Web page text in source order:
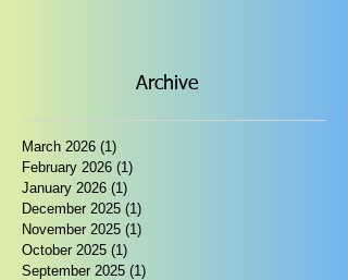
Archive
March 2026 (1)
February 2026 (1)
January 2026 (1)
December 2025 (1)
November 2025 (1)
October 2025 (1)
September 2025 (1)